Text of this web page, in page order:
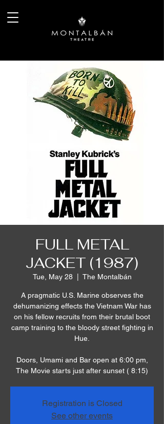
FULL METAL
JACKET (1987)
Tue, May 28
  |
The Montalbán
A pragmatic U.S. Marine observes the
dehumanizing effects the Vietnam War has
on his fellow recruits from their brutal boot
camp training to the bloody street fighting in
Hue.
Doors, Umami and Bar open at 6:00 pm,
The Movie starts just after sunset ( 8:15)
Registration is Closed
See other events